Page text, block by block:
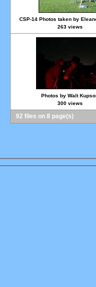
CSP-14 Photos taken by
263 views
Photos by Walt
300 views
92 files on 8 page(s)